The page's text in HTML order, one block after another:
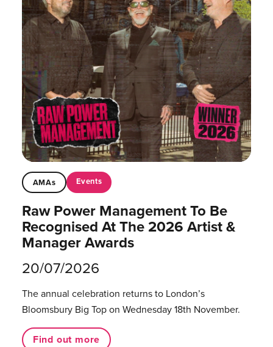
AMAs Events
Raw Power Management To Be
Recognised At The 2026 Artist &
Manager Awards
20/07/2026
The annual celebration returns to London’s
Bloomsbury Big Top on Wednesday 18th November.
Find out more